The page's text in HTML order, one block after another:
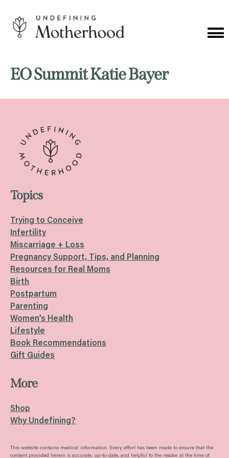
content
EO Summit Katie Bayer
Topics
Trying to Conceive
Infertility
Miscarriage + Loss
Pregnancy Support, Tips, and Planning
Resources for Real Moms
Birth
Postpartum
Parenting
Women’s Health
Lifestyle
Book Recommendations
Gift Guides
More
Shop
Why Undefining?
This website contains medical information. Every effort has been made to ensure that the
content provided herein is accurate, up-to-date, and helpful to the reader at the time of